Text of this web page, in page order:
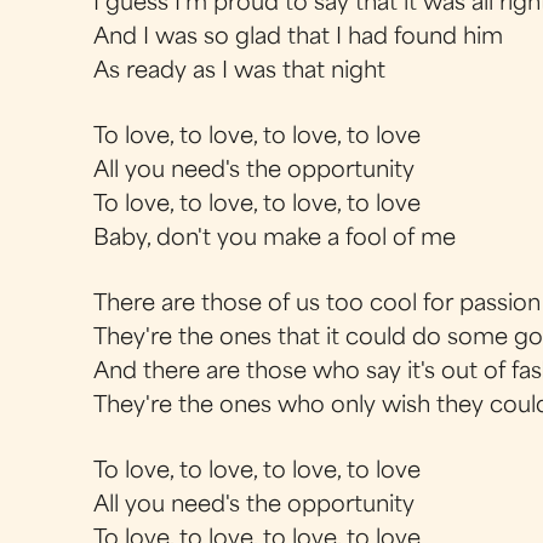
And I was so glad that I had found him
As ready as I was that night
To love, to love, to love, to love
All you need's the opportunity
To love, to love, to love, to love
Baby, don't you make a fool of me
There are those of us too cool for passion
They're the ones that it could do some
And there are those who say it's out of
They're the ones who only wish they
To love, to love, to love, to love
All you need's the opportunity